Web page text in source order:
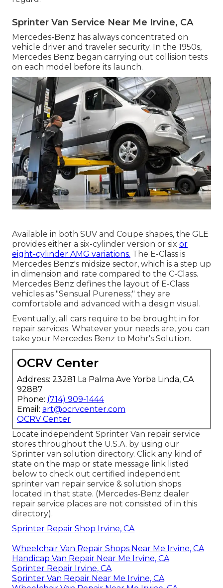
Sprinter Van Service Near Me Irvine, CA
Mercedes-Benz has always concentrated on
vehicle driver and traveler security. In the 1950s,
Mercedes Benz began carrying out collision tests
on each model before its launch.
Available in both SUV and Coupe shapes, the GLE
provides either a six-cylinder version or six or
eight-cylinder AMG variations. The E-Class is
Mercedes Benz's midsize sector, which is a step up
in dimension and rate compared to the C-Class.
Mercedes Benz defines the layout of E-Class
vehicles as "Sensual Pureness;" they are
comfortable and advanced with a design visual.
Eventually, all cars require to be brought in for
repair services. Whatever your needs are, you can
take your Mercedes Benz to Mohr's Solution.
OCRV Center
Address: 23281 La Palma Ave Yorba Linda, CA
92887
Phone: (714) 909-1444
Email: art@ocrvcenter.com
OCRV Center
Locate independent Sprinter Van repair service
stores throughout the U.S.A. by using our
Sprinter van solution directory. Click any kind of
state on the map or state message link listed
below to check out certified independent
sprinter van repair service & solution shops
located in that state. (Mercedes-Benz dealer
repair service places are not consisted of in this
directory).
Sprinter Repair Shop Irvine, CA
Wheelchair Van Repair Shops Near Me Irvine, CA
Handicap Van Repair Near Me Irvine, CA
Sprinter Repair Irvine, CA
Sprinter Van Repair Near Me Irvine, CA